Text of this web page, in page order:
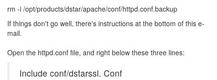
rm -i /opt/products/dstar/apache/conf/httpd.conf.backup
If things don't go well, there's instructions at the bottom of this e-
mail.
Open the httpd.conf file, and right below these three lines:
Include conf/dstarssl. Conf